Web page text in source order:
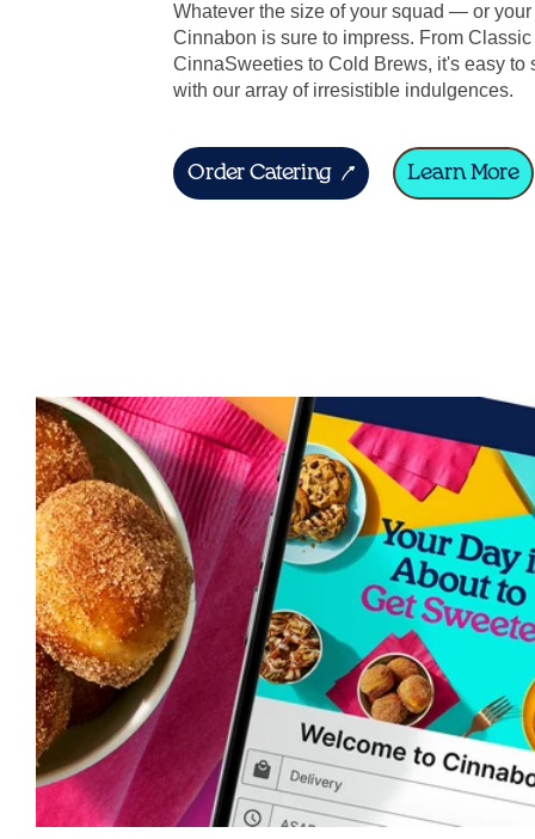
Whatever the size of your squad — or
Cinnabon is sure to impress. From
CinnaSweeties to Cold Brews, it's easy to
with our array of irresistible indulgences.
Order Catering Learn More